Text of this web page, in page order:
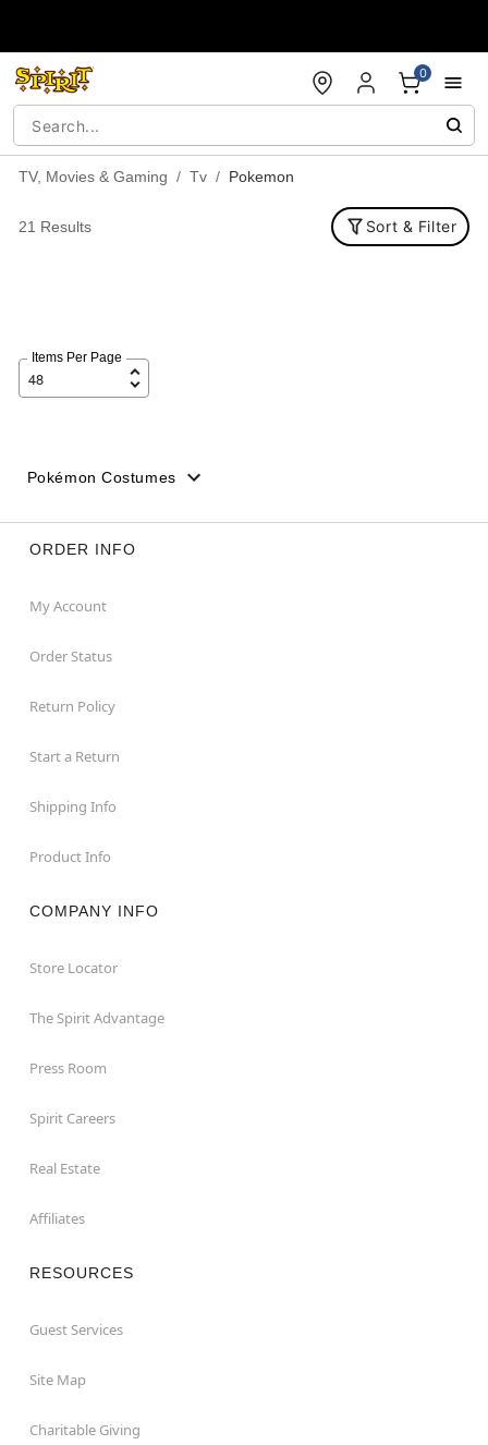
0
TV, Movies & Gaming Tv Pokemon
21 Results Sort & Filter
Items Per Page
Pokémon Costumes
ORDER INFO
My Account
Order Status
Return Policy
Start a Return
Shipping Info
Product Info
COMPANY INFO
Store Locator
The Spirit Advantage
Press Room
Spirit Careers
Real Estate
Affiliates
RESOURCES
Guest Services
Site Map
Charitable Giving